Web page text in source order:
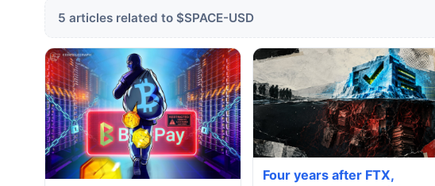
5 articles related to $SPACE-USD
Four years after FTX,